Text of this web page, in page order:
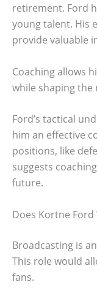
retirement. Ford
young talent. His
provide valuable
Coaching allows
while shaping the
Ford’s tactical
him an effective
positions, like
suggests
future.
Does Kortne
Broadcasting is
This role would
fans.